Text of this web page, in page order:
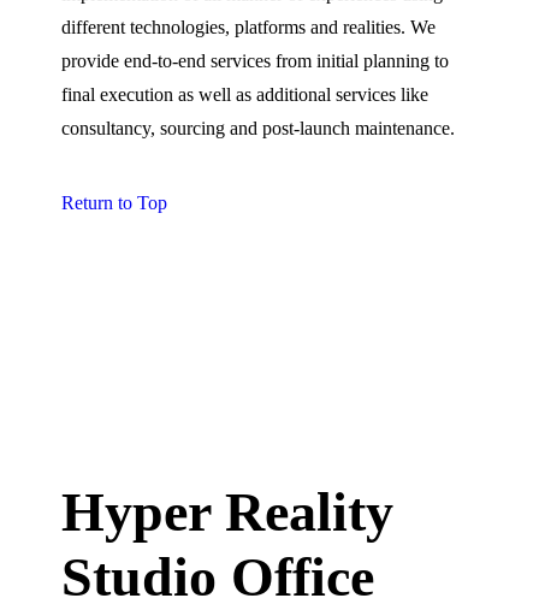
different technologies, platforms and realities. We
provide end-to-end services from initial planning to
final execution as well as additional services like
consultancy, sourcing and post-launch maintenance.
Return to Top
Hyper Reality
Studio Office